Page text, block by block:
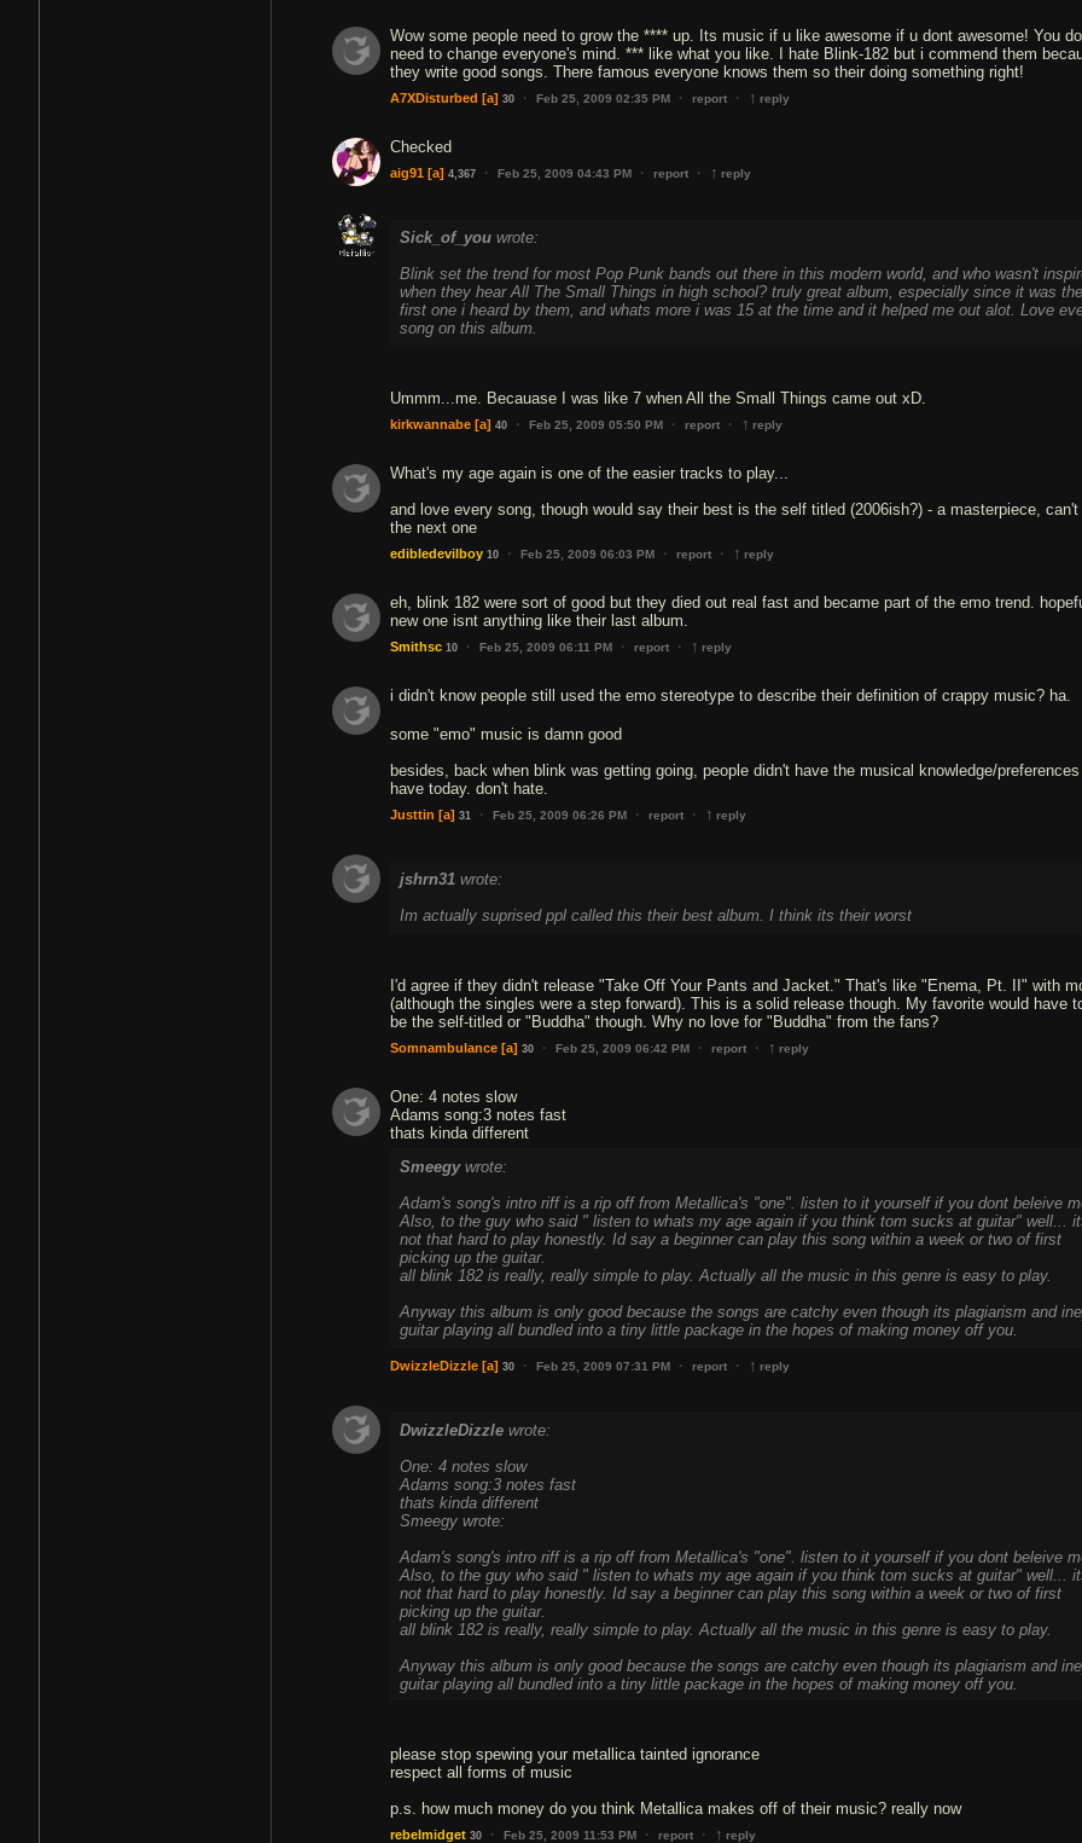
Wow some people need to grow the **** up. Its music if u like awesome if u dont awesome! You
need to change everyone's mind. *** like what you like. I hate Blink-182 but i commend them
they write good songs. There famous everyone knows them so their doing something right!
A7XDisturbed [a] 30 · Feb 25, 2009 02:35 PM · report · ↑ reply
Checked
aig91 [a] 4,367 · Feb 25, 2009 04:43 PM · report · ↑ reply
Sick_of_you wrote:
Blink set the trend for most Pop Punk bands out there in this modern world, and who wasn't
when they hear All The Small Things in high school? truly great album, especially since it was the
first one i heard by them, and whats more i was 15 at the time and it helped me out alot. Love
song on this album.
Ummm...me. Becauase I was like 7 when All the Small Things came out xD.
kirkwannabe [a] 40 · Feb 25, 2009 05:50 PM · report · ↑ reply
What's my age again is one of the easier tracks to play...
and love every song, though would say their best is the self titled (2006ish?) - a masterpiece,
the next one
edibledevilboy 10 · Feb 25, 2009 06:03 PM · report · ↑ reply
eh, blink 182 were sort of good but they died out real fast and became part of the emo trend.
new one isnt anything like their last album.
Smithsc 10 · Feb 25, 2009 06:11 PM · report · ↑ reply
i didn't know people still used the emo stereotype to describe their definition of crappy music? ha.
some "emo" music is damn good
besides, back when blink was getting going, people didn't have the musical knowledge/
have today. don't hate.
Justtin [a] 31 · Feb 25, 2009 06:26 PM · report · ↑ reply
jshrn31 wrote:
Im actually suprised ppl called this their best album. I think its their worst
I'd agree if they didn't release "Take Off Your Pants and Jacket." That's like "Enema, Pt. II" with
(although the singles were a step forward). This is a solid release though. My favorite would have
be the self-titled or "Buddha" though. Why no love for "Buddha" from the fans?
Somnambulance [a] 30 · Feb 25, 2009 06:42 PM · report · ↑ reply
One: 4 notes slow
Adams song:3 notes fast
Smeegy wrote:
Adam's song's intro riff is a rip off from Metallica's "one". listen to it yourself if you dont beleive
Also, to the guy who said " listen to whats my age again if you think tom sucks at guitar" well...
not that hard to play honestly. Id say a beginner can play this song within a week or two of first
picking up the guitar.
all blink 182 is really, really simple to play. Actually all the music in this genre is easy to play.
Anyway this album is only good because the songs are catchy even though its plagiarism and
guitar playing all bundled into a tiny little package in the hopes of making money off you.
DwizzleDizzle [a] 30 · Feb 25, 2009 07:31 PM · report · ↑ reply
DwizzleDizzle wrote:
One: 4 notes slow
Adams song:3 notes fast
thats kinda different
Smeegy wrote:
Adam's song's intro riff is a rip off from Metallica's "one". listen to it yourself if you dont beleive
Also, to the guy who said " listen to whats my age again if you think tom sucks at guitar" well...
not that hard to play honestly. Id say a beginner can play this song within a week or two of first
picking up the guitar.
all blink 182 is really, really simple to play. Actually all the music in this genre is easy to play.
Anyway this album is only good because the songs are catchy even though its plagiarism and
guitar playing all bundled into a tiny little package in the hopes of making money off you.
please stop spewing your metallica tainted ignorance
respect all forms of music
p.s. how much money do you think Metallica makes off of their music? really now
rebelmidget 30 · Feb 25, 2009 11:53 PM · report · ↑ reply